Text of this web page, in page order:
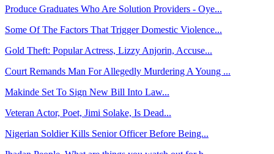
Produce Graduates Who Are Solution Providers - Oye...
Some Of The Factors That Trigger Domestic Violence...
Gold Theft: Popular Actress, Lizzy Anjorin, Accuse...
Court Remands Man For Allegedly Murdering A Young ...
Makinde Set To Sign New Bill Into Law...
Veteran Actor, Poet, Jimi Solake, Is Dead...
Nigerian Soldier Kills Senior Officer Before Being...